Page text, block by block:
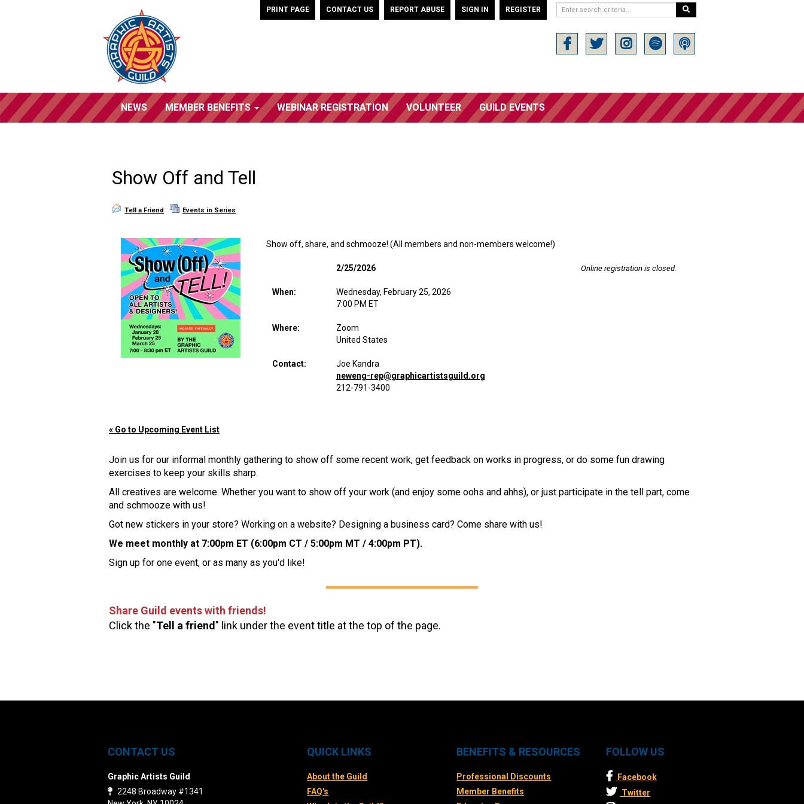
PRINT PAGE CONTACT US REPORT ABUSE SIGN IN REGISTER
NEWS MEMBER BENEFITS WEBINAR REGISTRATION VOLUNTEER GUILD EVENTS
Show Off and Tell
Tell a Friend Events in Series
Show off, share, and schmooze! (All members and non-members welcome!)
2/25/2026
When:
Wednesday, February 25, 2026
7:00 PM ET
Where:
Zoom
United States
Contact:
Joe Kandra
neweng-rep@graphicartistsguild.org
212-791-3400
Online registration is closed.
« Go to Upcoming Event List
Join us for our informal monthly gathering to show off some recent work, get feedback on works in progress, or do some fun drawing
exercises to keep your skills sharp.
All creatives are welcome. Whether you want to show off your work (and enjoy some oohs and ahhs), or just participate in the tell part, come
and schmooze with us!
Got new stickers in your store? Working on a website? Designing a business card? Come share with us!
We meet monthly at 7:00pm ET (6:00pm CT / 5:00pm MT / 4:00pm PT).
Sign up for one event, or as many as you'd like!
Share Guild events with friends!
Click the "Tell a friend " link under the event title at the top of the page.
CONTACT US
Graphic Artists Guild
2248 Broadway #1341
QUICK LINKS
About the Guild
FAQ's
BENEFITS & RESOURCES
Professional Discounts
Member Benefits
FOLLOW US
Facebook
Twitter